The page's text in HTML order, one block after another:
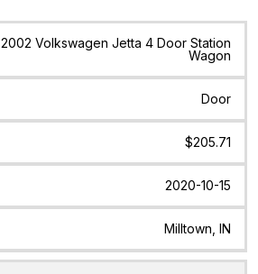
Quote Date Location
2002 Volkswagen Jetta 4 Door Station
Wagon
Door
$205.71
2020-10-15
Milltown, IN